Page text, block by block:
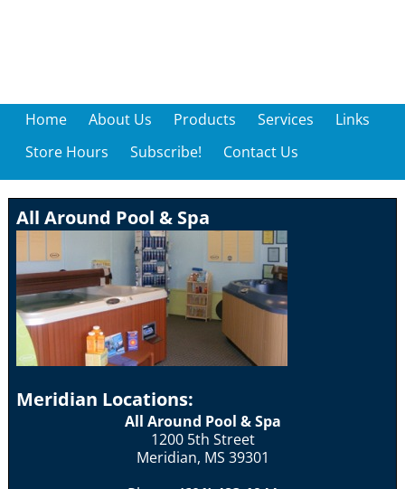
Home About Us Products Services
Links
Store Hours
Subscribe! Contact Us
All Around Pool & Spa
Meridian Locations:
All Around Pool & Spa
1200 5th Street
Meridian, MS 39301